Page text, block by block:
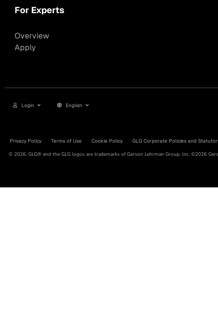
For Experts
Overview
Apply
Login English
Privacy Policy Terms of Use Cookie Policy GLG Corporate Policies and
© 2026, GLG® and the GLG logos are trademarks of Gerson Lehrman Group, Inc. ©2026